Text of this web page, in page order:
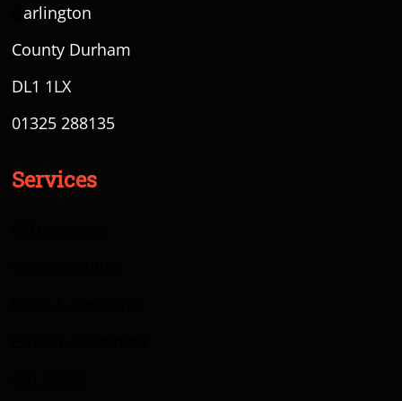
Darlington
County Durham
DL1 1LX
01325 288135
Services